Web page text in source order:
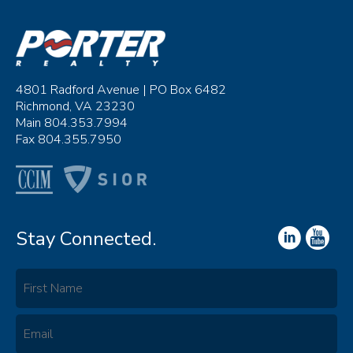
4801 Radford Avenue | PO Box 6482
Richmond, VA 23230
Main 804.353.7994
Fax 804.355.7950
Stay Connected.